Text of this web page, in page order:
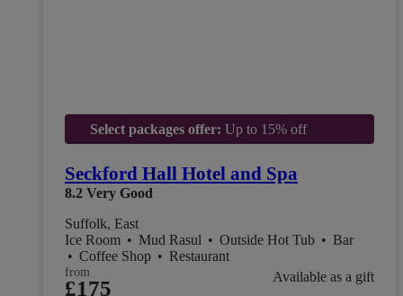
Select packages offer: Up to 15% off
Seckford Hall Hotel and Spa
8.2 Very Good
Suffolk, East
Ice Room • Mud Rasul • Outside Hot Tub • Bar
• Coffee Shop • Restaurant
from
£175
Available as a gift